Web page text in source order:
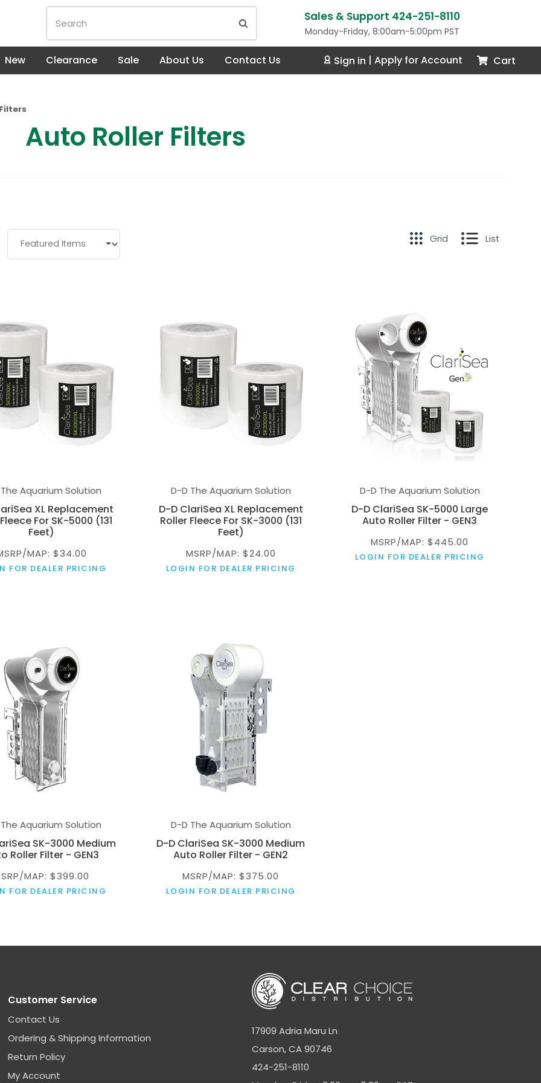
Sales & Support 424-251-8110
Monday-Friday, 8:00am-5:00pm PST
New Clearance Sale About Us Contact Us Sign in Apply for Account Cart
Auto Roller Filters
Grid List
Aquarium Solution
XL Replacement
For SK-5000 (131
Feet)
MAP: $34.00
FOR DEALER PRICING
D-D The Aquarium Solution
D-D ClariSea XL Replacement
Roller Fleece For SK-3000 (131
Feet)
MSRP/MAP: $24.00
LOGIN FOR DEALER PRICING
D-D The Aquarium Solution
D-D ClariSea SK-5000 Large
Auto Roller Filter - GEN3
MSRP/MAP: $445.00
LOGIN FOR DEALER PRICING
Aquarium Solution
SK-3000 Medium
Roller Filter - GEN3
MAP: $399.00
FOR DEALER PRICING
D-D The Aquarium Solution
D-D ClariSea SK-3000 Medium
Auto Roller Filter - GEN2
MSRP/MAP: $375.00
LOGIN FOR DEALER PRICING
17909 Adria Maru Ln
Carson, CA 90746
424-251-8110
Customer Service
Contact Us
Ordering & Shipping Information
Return Policy
My Account